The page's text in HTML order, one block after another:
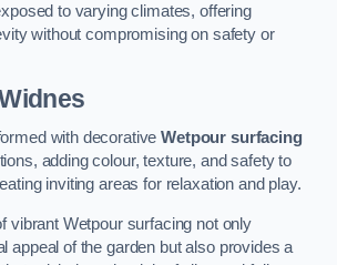
to varying climates, offering
without compromising on safety or
with decorativeWetpour surfacing
adding colour, texture, and safety to
inviting areas for relaxation and play.
vibrant Wetpour surfacing not only
appeal of the garden but also provides a